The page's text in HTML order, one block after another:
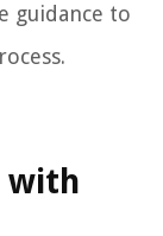
guidance to
with